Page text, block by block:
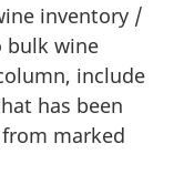
inventory /
bulk wine
include
has been
marked